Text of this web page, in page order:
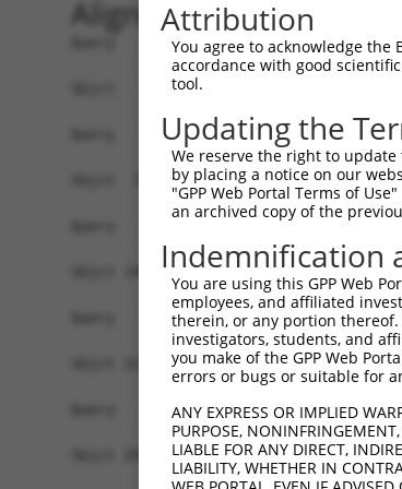
Alignment
Query   1
Sbjct   1
Query   1
Sbjct  75
Query   1
Sbjct 149
Query   1
Sbjct 223
Query   1
Sbjct 297
Attribution
You agree to acknowledge
accordance with good
tool.
Updating the
We reserve the right to
by placing a notice on our
"GPP Web Portal Terms of
an archived copy of the
Indemnification
You are using this GPP Web
employees, and affiliated
therein, or any portion
investigators, students, and
you make of the GPP Web
errors or bugs or suitable for
ANY EXPRESS OR IMPLIED
PURPOSE,
LIABLE FOR ANY DIRECT,
LIABILITY, WHETHER IN